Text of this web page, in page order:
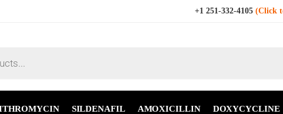
+1 251-332-4105 (Click
SILDENAFIL AMOXICILLIN DOXYCYCLINE